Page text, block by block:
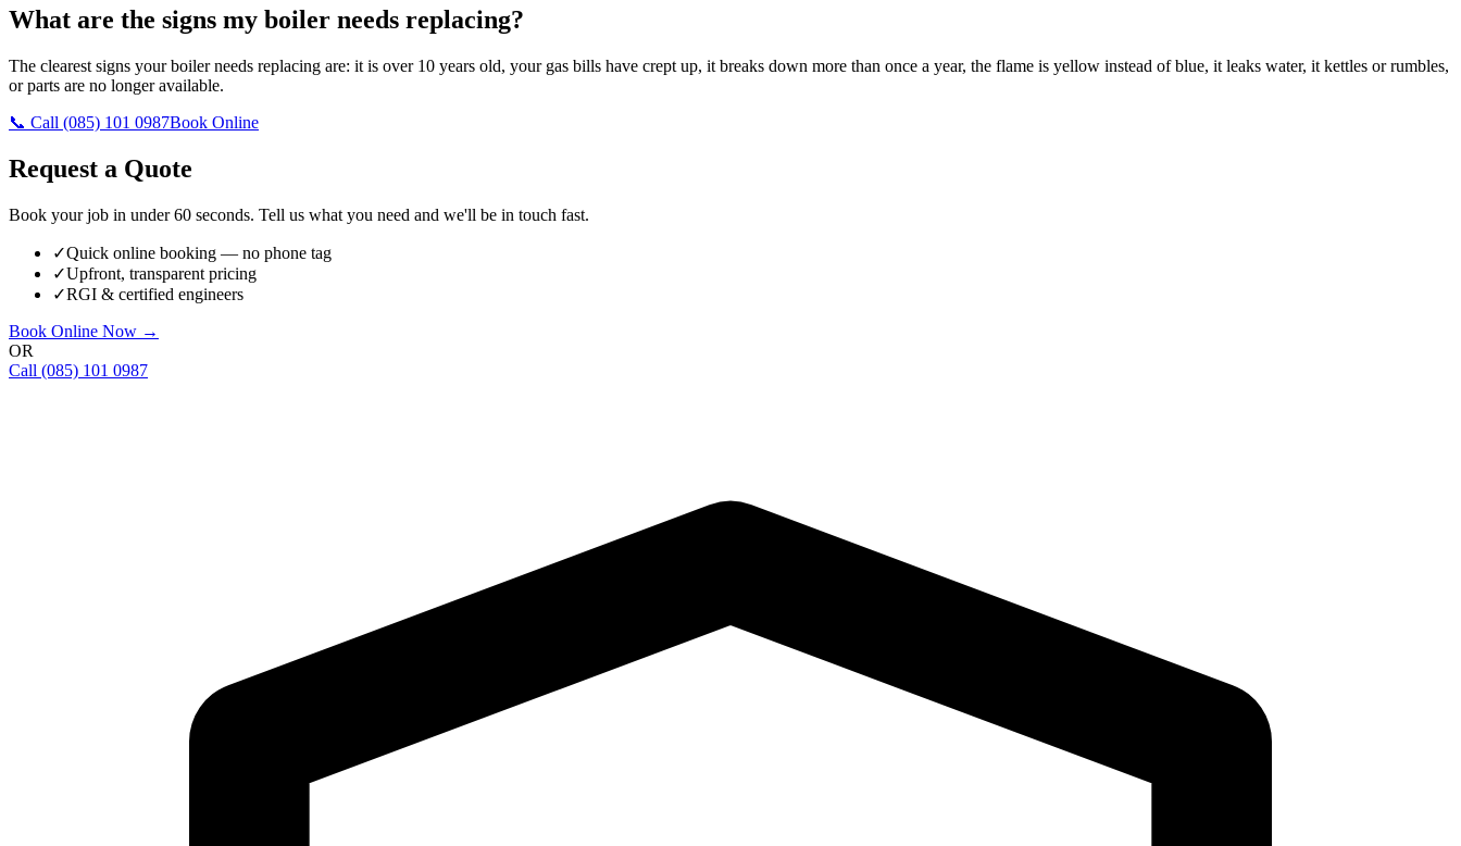
What are the signs my boiler needs replacing?
The clearest signs your boiler needs replacing are: it is over 10 years old, your gas bills have crept up, it breaks down more than once a year, the flame is yellow instead of blue, it leaks water, it kettles or rumbles,
or parts are no longer available.
📞 Call (085) 101 0987Book Online
Request a Quote
Book your job in under 60 seconds. Tell us what you need and we'll be in touch fast.
✓Quick online booking — no phone tag
✓Upfront, transparent pricing
✓RGI & certified engineers
Book Online Now →
OR
Call (085) 101 0987